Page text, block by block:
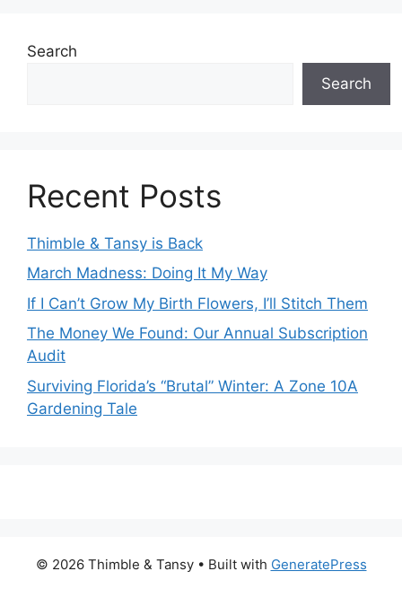
Search
Search
Recent Posts
Thimble & Tansy is Back
March Madness: Doing It My Way
If I Can’t Grow My Birth Flowers, I’ll Stitch Them
The Money We Found: Our Annual Subscription
Audit
Surviving Florida’s “Brutal” Winter: A Zone 10A
Gardening Tale
© 2026 Thimble & Tansy• Built with GeneratePress